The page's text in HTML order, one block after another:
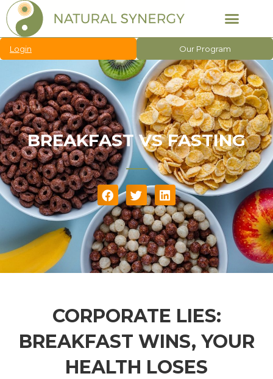
Login Our Program
BREAKFAST VS FASTING
CORPORATE LIES:
BREAKFAST WINS, YOUR
HEALTH LOSES